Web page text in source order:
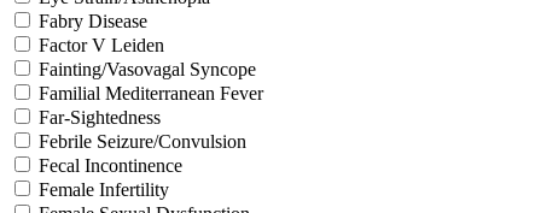
Fabry Disease
Factor V Leiden
Fainting/Vasovagal Syncope
Familial Mediterranean Fever
Far-Sightedness
Febrile Seizure/Convulsion
Fecal Incontinence
Female Infertility